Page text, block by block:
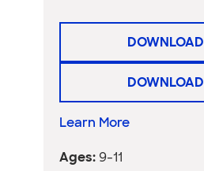
DOWNLOAD
DOWNLOAD
Learn More
Ages: 9-11